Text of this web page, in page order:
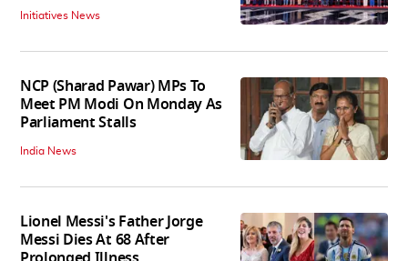
Initiatives News
NCP (Sharad Pawar) MPs To
Meet PM Modi On Monday As
Parliament Stalls
India News
Lionel Messi's Father Jorge
Messi Dies At 68 After